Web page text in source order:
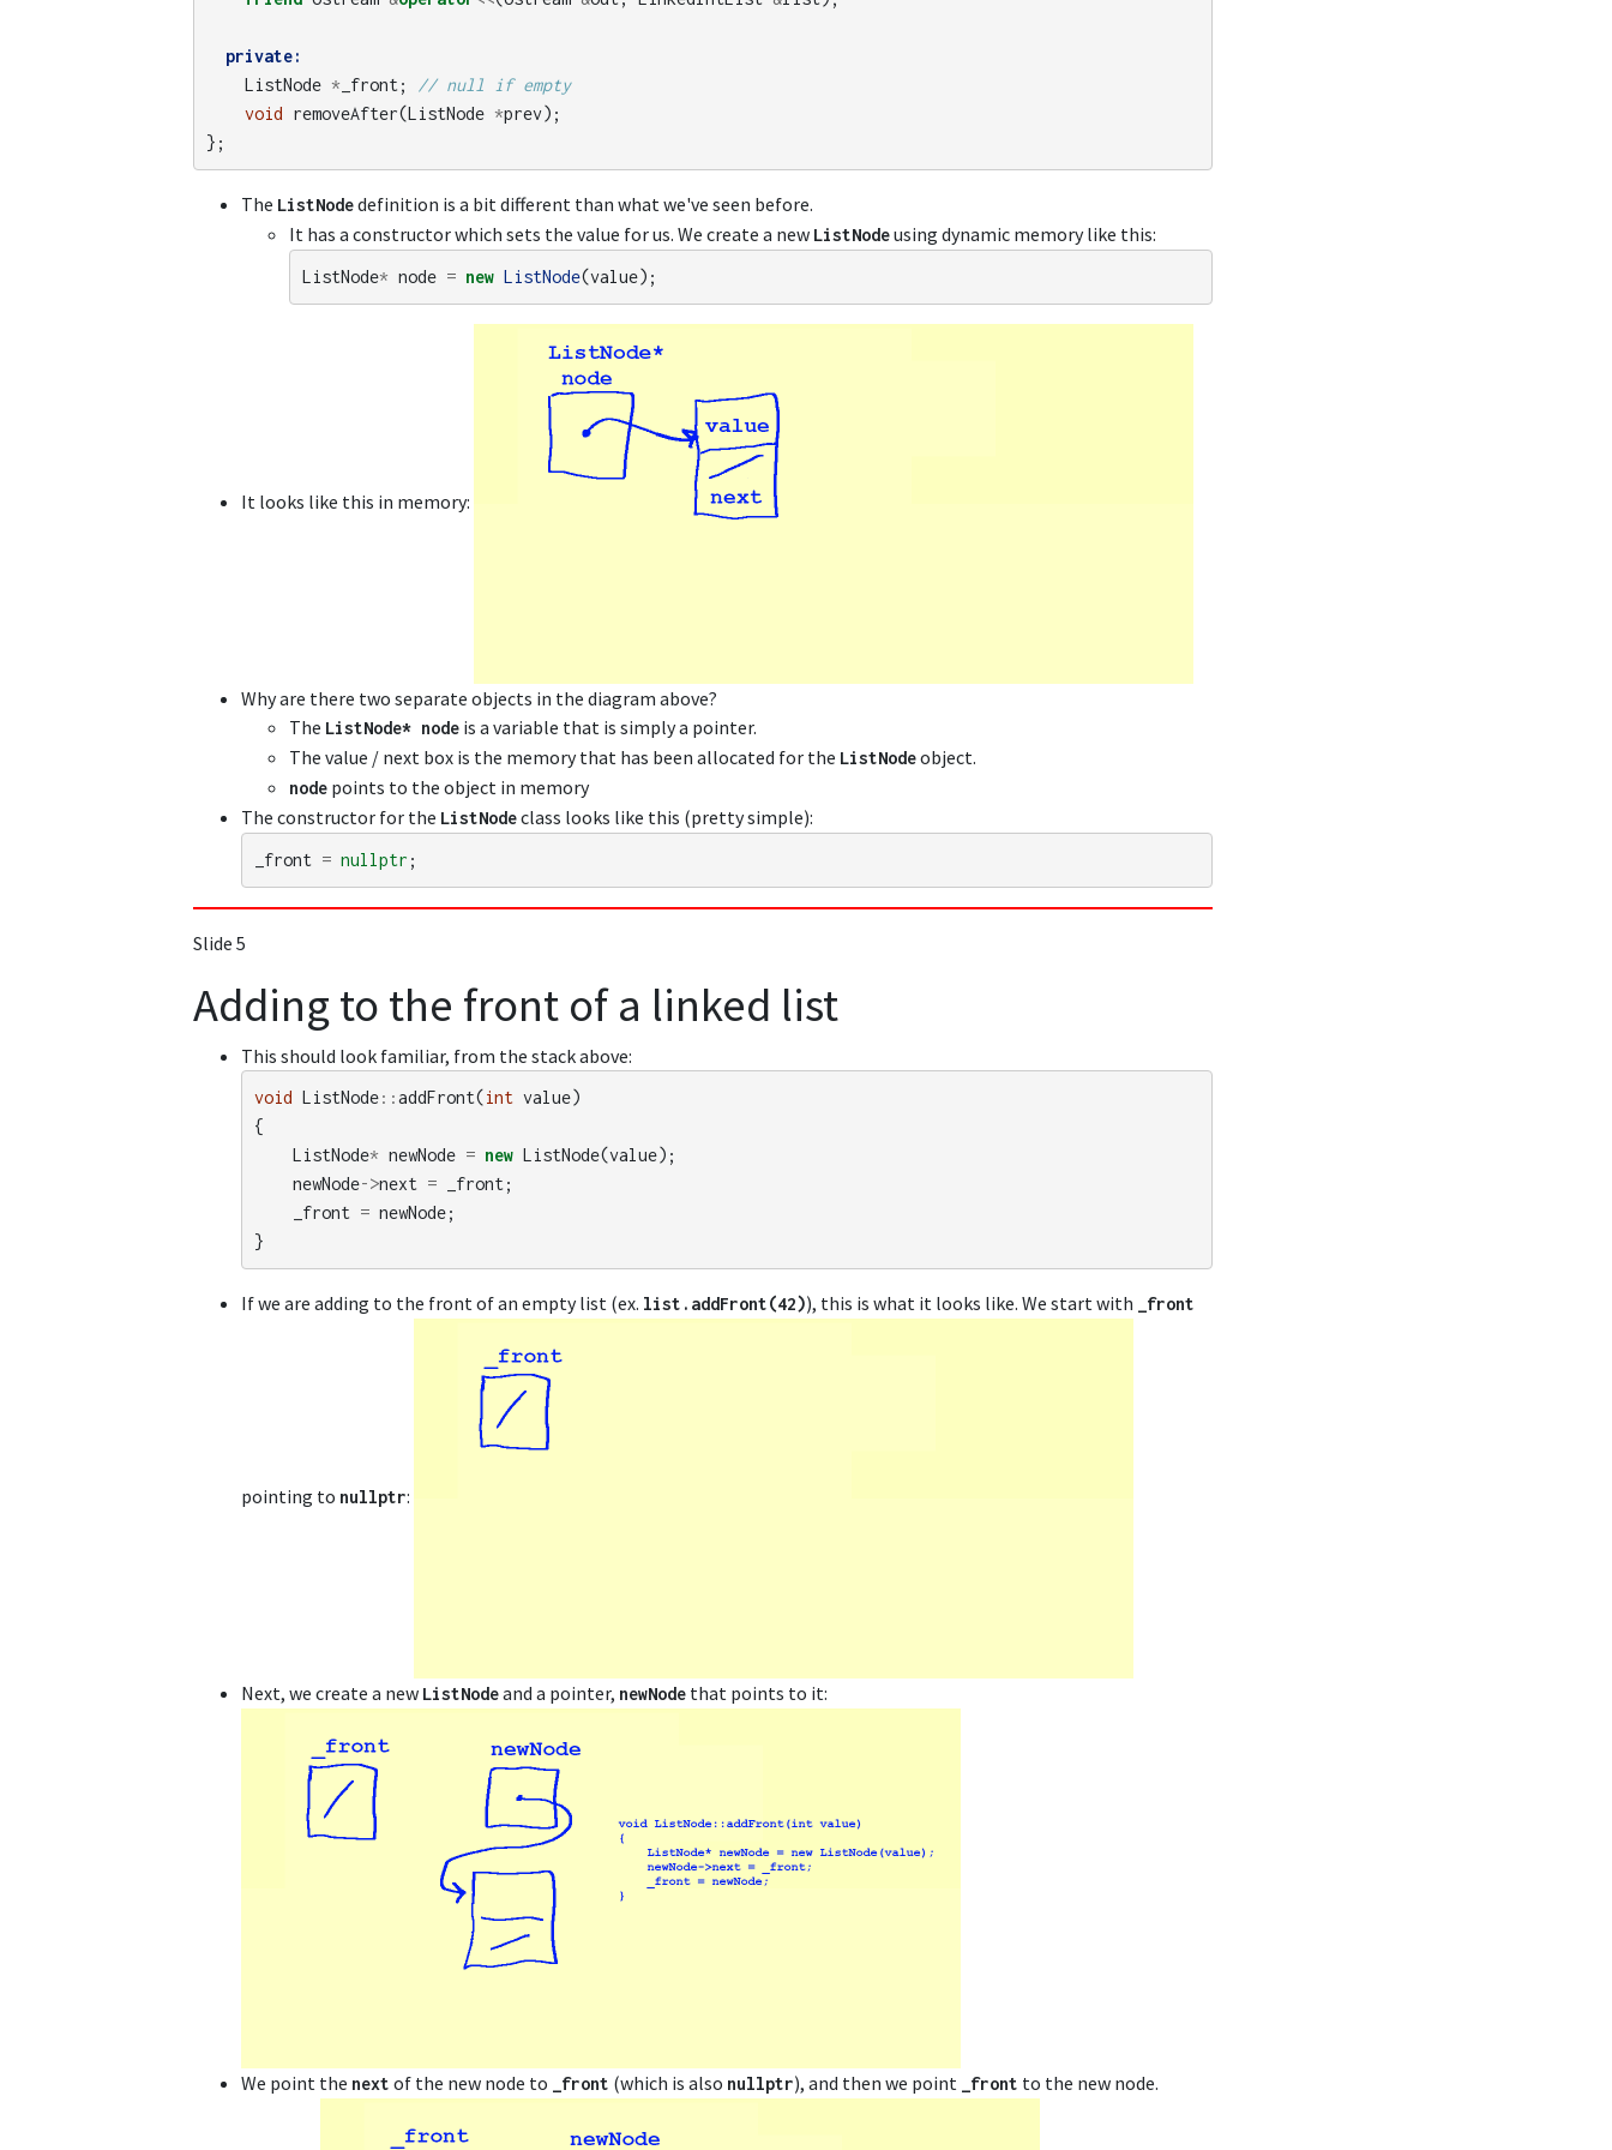
private:
ListNode * _front;
// null if empty
void removeAfter(ListNode *prev);
};
The ListNodedefinition is a bit different than what we've seen before.
It has a constructor which sets the value for us. We create a new ListNodeusing dynamic memory like this:
ListNode* node = new ListNode(value);
It looks like this in memory:
Why are there two separate objects in the diagram above?
The ListNode* node is a variable that is simply a pointer.
The value / next box is the memory that has been allocated for the ListNodeobject.
node points to the object in memory
The constructor for the ListNodeclass looks like this (pretty simple):
_front = nullptr ;
Slide 5
Adding to the front of a linked list
This should look familiar, from the stack above:
void ListNode::addFront(int value)
{
ListNode* newNode = new ListNode(value);
newNode->next = _front;
_front = newNode;
}
If we are adding to the front of an empty list (ex. list . addFront(42)), this is what it looks like. We start with _front
pointing to nullptr:
Next, we create a new ListNodeand a pointer, newNode that points to it:
We point the next of the new node to _front (which is also nullptr), and then we point _front to the new node.